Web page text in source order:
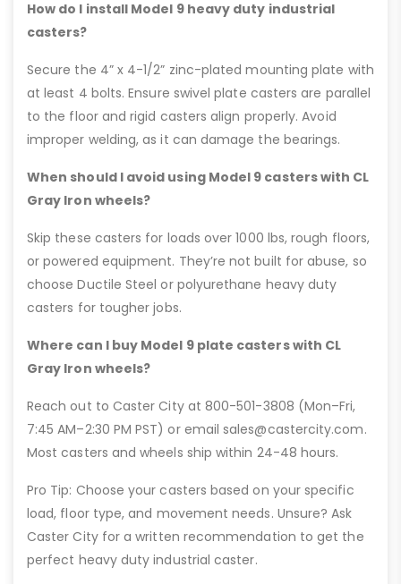
How do I install Model 9 heavy duty industrial
casters?
Secure the 4” x 4-1/2” zinc-plated mounting plate with
at least 4 bolts. Ensure swivel plate casters are parallel
to the floor and rigid casters align properly. Avoid
improper welding, as it can damage the bearings.
When should I avoid using Model 9 casters with CL
Gray Iron wheels?
Skip these casters for loads over 1000 lbs, rough floors,
or powered equipment. They’re not built for abuse, so
choose Ductile Steel or polyurethane heavy duty
casters for tougher jobs.
Where can I buy Model 9 plate casters with CL
Gray Iron wheels?
Reach out to Caster City at 800-501-3808 (Mon–Fri,
7:45 AM–2:30 PM PST) or email sales@castercity.com.
Most casters and wheels ship within 24-48 hours.
Pro Tip: Choose your casters based on your specific
load, floor type, and movement needs. Unsure? Ask
Caster City for a written recommendation to get the
perfect heavy duty industrial caster.